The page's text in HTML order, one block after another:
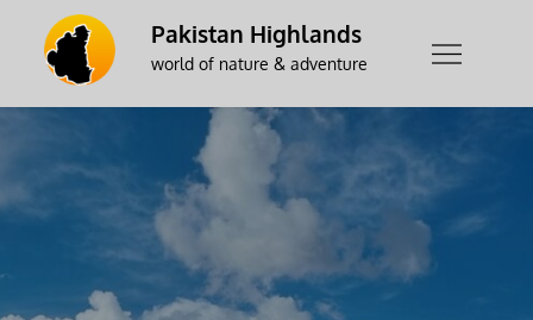
content
Pakistan Highlands
world of nature & adventure